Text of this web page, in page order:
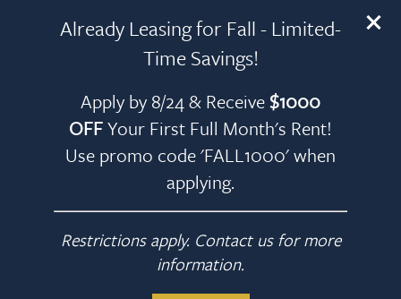
Already Leasing for Fall - Limited-
Time Savings!
Apply by 8/24 & Receive$1000
OFFYour First Full Month's Rent!
Use promo code 'FALL1000' when
applying.
Restrictions apply. Contact us for more
information.